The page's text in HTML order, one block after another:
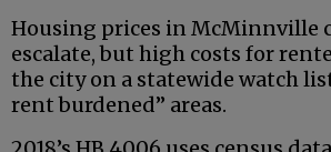
Housing prices in McMinnville
escalate, but high costs for
the city on a statewide watch
rent burdened” areas.